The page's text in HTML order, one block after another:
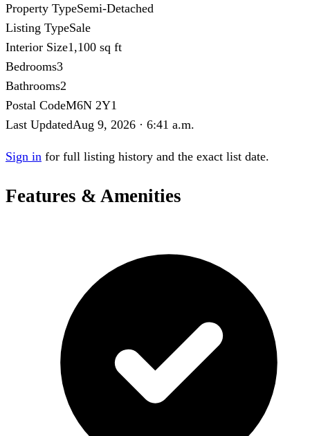
Property TypeSemi-Detached
Listing TypeSale
Interior Size1,100 sq ft
Bedrooms3
Bathrooms2
Postal CodeM6N 2Y1
Last UpdatedAug 9, 2026 · 6:41 a.m.
Sign in for full listing history and the exact list date.
Features & Amenities